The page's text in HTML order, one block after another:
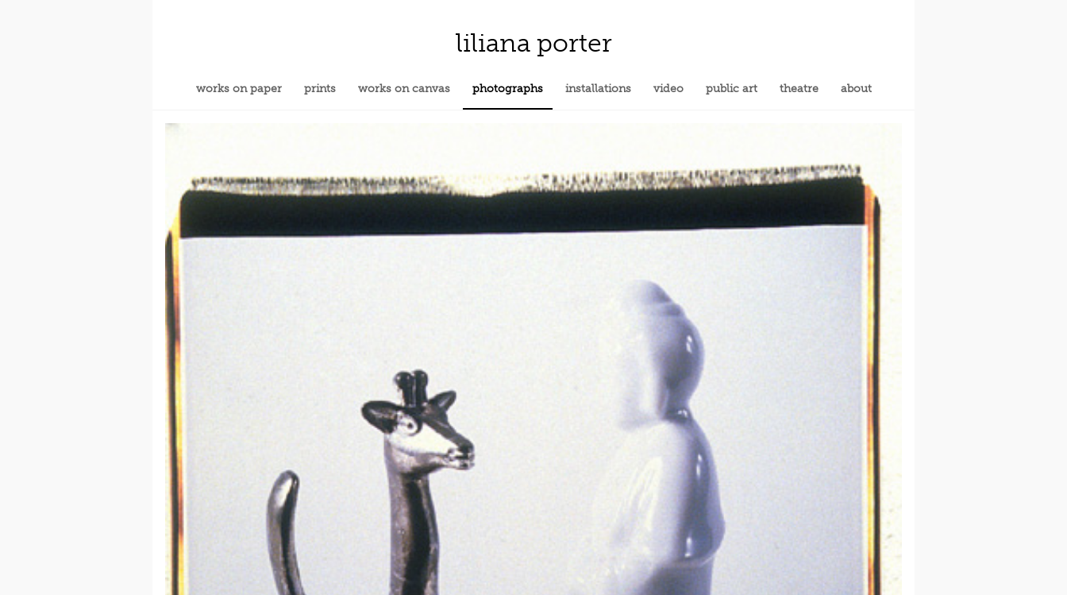
liliana porter
works on paper prints works on canvas photographs installations video public art theatre about